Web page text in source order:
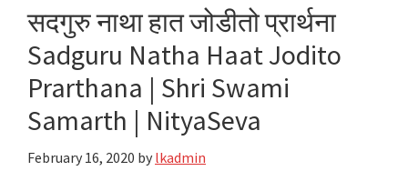
Swami
Samarth
|
सदगुरु नाथा हात जोडीतो प्रार्थना
Sadguru Natha Haat Jodito
Prarthana | Shri Swami
Samarth | NityaSeva
February 16, 2020 by lkadmin